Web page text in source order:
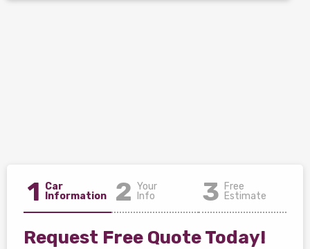
1 Car
Information
2 Your
Info
3 Free
Estimate
Request Free Quote Today!